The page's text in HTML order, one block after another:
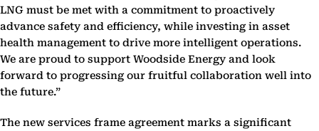
LNG must be met with a commitment to proactively
advance safety and efficiency, while investing in asset
health management to drive more intelligent operations.
We are proud to support Woodside Energy and look
forward to progressing our fruitful collaboration well into
the future.”
The new services frame agreement marks a significant